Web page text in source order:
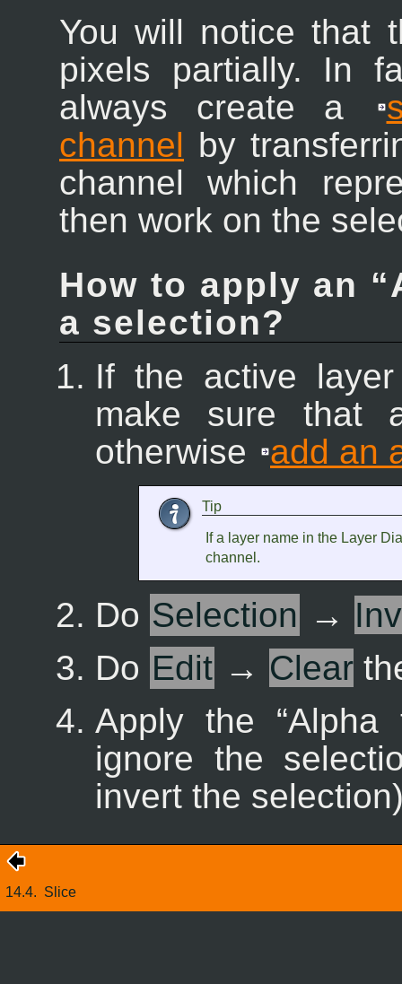
You will notice that
pixels partially. In
always create a
channel by
channel which
then work on the
How to apply an “
a selection?
If the active
make sure that
otherwise
add an
Tip
If a layer name in the Layer
channel.
Do Selection →
Do Edit → Clear
Apply the “Alpha
ignore the
invert the
14.4. Slice